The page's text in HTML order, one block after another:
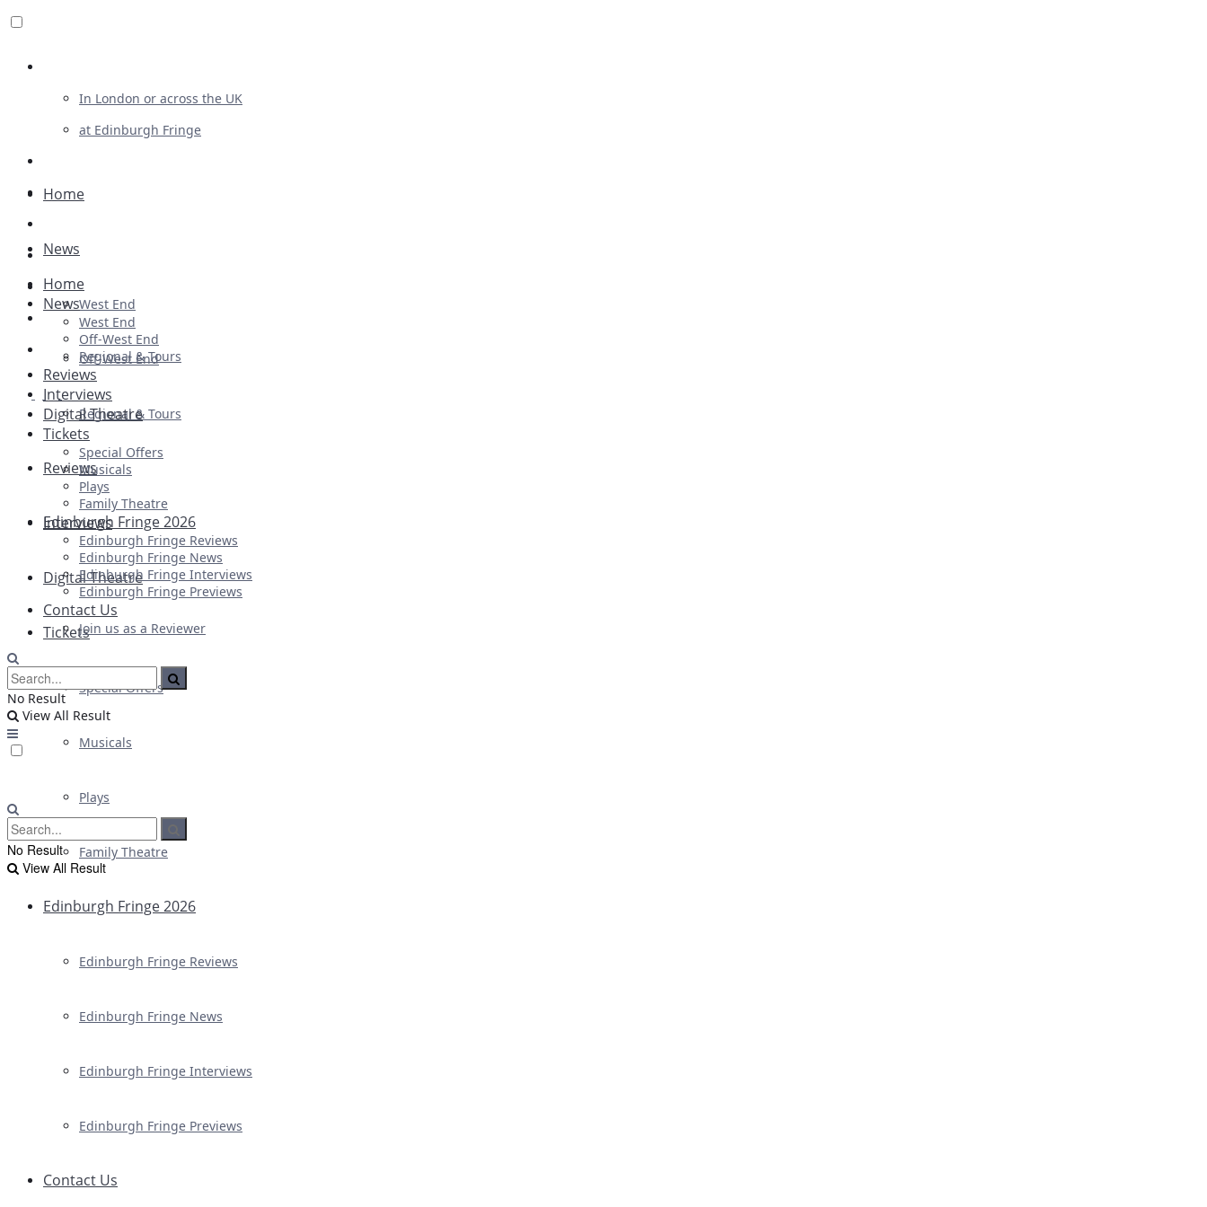
In London or across the UK
at Edinburgh Fringe
Advertising
Plays
Ballet & Dance
Previews
First Look
Home
News
West End
Off-West End
Regional & Tours
Reviews
Interviews
Digital Theatre
Tickets
Special Offers
Musicals
Plays
Family Theatre
Edinburgh Fringe 2026
Edinburgh Fringe Reviews
Edinburgh Fringe News
Edinburgh Fringe Interviews
Edinburgh Fringe Previews
Contact Us
Home
News
West End
Off-West End
Regional & Tours
Reviews
Interviews
Digital Theatre
Tickets
Special Offers
Musicals
Plays
Family Theatre
Edinburgh Fringe 2026
Edinburgh Fringe Reviews
Edinburgh Fringe News
Edinburgh Fringe Interviews
Edinburgh Fringe Previews
Contact Us
Join us as a Reviewer
No Result
View All Result
No Result
View All Result